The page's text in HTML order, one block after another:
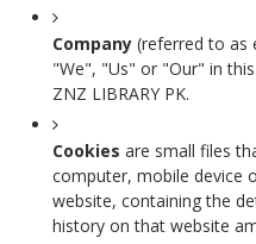
Company(referred to as
"We", "Us" or "Our" in
ZNZ LIBRARY PK.
Cookies are small files
computer, mobile device
website, containing the
history on that website